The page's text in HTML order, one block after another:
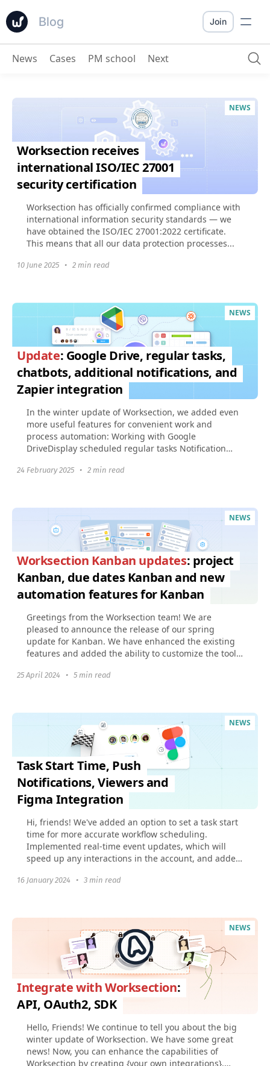
Blog Join
News Cases PM school Next
NEWS
Worksection receives
international ISO/IEC 27001
security certification
Worksection has officially confirmed compliance with
international information security standards — we
have obtained the ISO/IEC 27001:2022 certificate.
This means that all our data protection processes...
10 June 2025 • 2 min read
NEWS
Update: Google Drive, regular tasks,
chatbots, additional notifications, and
Zapier integration
In the winter update of Worksection, we added even
more useful features for convenient work and
process automation: Working with Google
DriveDisplay scheduled regular tasks Notification
24 February 2025 • 2 min read
NEWS
Worksection Kanban updates: project
Kanban, due dates Kanban and new
automation features for Kanban
Greetings from the Worksection team! We are
pleased to announce the release of our spring
update for Kanban. We have enhanced the existing
features and added the ability to customize the tool
25 April 2024 • 5 min read
NEWS
Task Start Time, Push
Notifications, Viewers and
Figma Integration
Hi, friends! We've added an option to set a task start
time for more accurate workflow scheduling.
Implemented real-time event updates, which will
speed up any interactions in the account, and added
16 January 2024 • 3 min read
NEWS
Integrate with Worksection:
API, OAuth2, SDK
Hello, Friends! We continue to tell you about the big
winter update of Worksection. We have some great
news! Now, you can enhance the capabilities of
Worksection by creating {your own integrations}.